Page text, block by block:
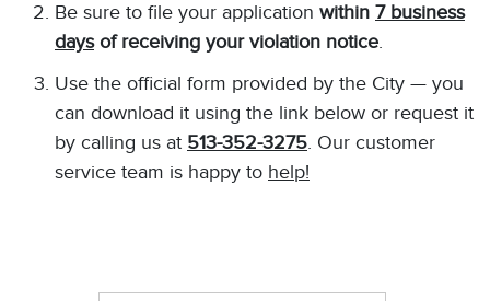
Be sure to file your application within 7 business
days of receiving your violation notice.
Use the official form provided by the City — you
can download it using the link below or request it
by calling us at 513-352-3275. Our customer
service team is happy to help!